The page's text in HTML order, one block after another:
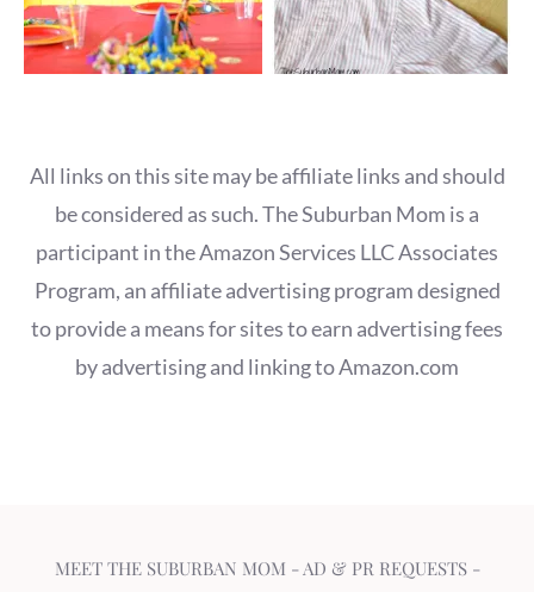
All links on this site may be affiliate links and should
be considered as such. The Suburban Mom is a
participant in the Amazon Services LLC Associates
Program, an affiliate advertising program designed
to provide a means for sites to earn advertising fees
by advertising and linking to Amazon.com
MEET THE SUBURBAN MOM -AD & PR REQUESTS-